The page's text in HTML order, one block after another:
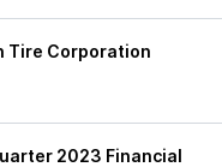
Tire Corporation
2023 Financial